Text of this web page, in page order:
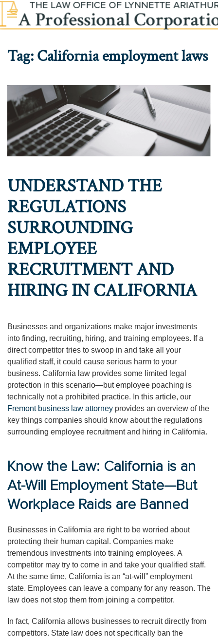
Skip to main content
Tag:California employment laws
UNDERSTAND THE
REGULATIONS
SURROUNDING
EMPLOYEE
RECRUITMENT AND
HIRING IN CALIFORNIA
Businesses and organizations make major investments
into finding, recruiting, hiring, and training employees. If a
direct competitor tries to swoop in and take all your
qualified staff, it could cause serious harm to your
business. California law provides some limited legal
protection in this scenario—but employee poaching is
technically not a prohibited practice. In this article, our
Fremont business law attorney provides an overview of the
key things companies should know about the regulations
surrounding employee recruitment and hiring in California.
Know the Law: California is an
At-Will Employment State—But
Workplace Raids are Banned
Businesses in California are right to be worried about
protecting their human capital. Companies make
tremendous investments into training employees. A
competitor may try to come in and take your qualified staff.
At the same time, California is an “at-will” employment
state. Employees can leave a company for any reason. The
law does not stop them from joining a competitor.
In fact, California allows businesses to recruit directly from
competitors. State law does not specifically ban the